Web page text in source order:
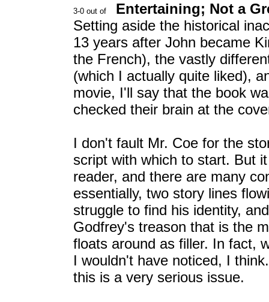
Entertaining; Not a
Setting aside the historical
13 years after John became
the French), the vastly
(which I actually quite liked),
movie, I'll say that the book
checked their brain at the
I don't fault Mr. Coe for the
script with which to start. But
reader, and there are many
essentially, two story lines
struggle to find his identity,
Godfrey's treason that is the
floats around as filler. In fact,
I wouldn't have noticed, I
this is a very serious issue.